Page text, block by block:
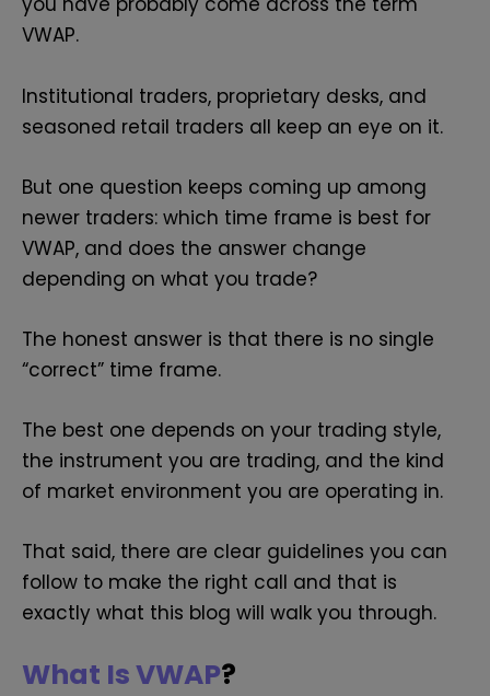
VWAP.
Institutional traders, proprietary desks, and
seasoned retail traders all keep an eye on it.
But one question keeps coming up among
newer traders: which time frame is best for
VWAP, and does the answer change
depending on what you trade?
The honest answer is that there is no single
“correct” time frame.
The best one depends on your trading style,
the instrument you are trading, and the kind
of market environment you are operating in.
That said, there are clear guidelines you can
follow to make the right call and that is
exactly what this blog will walk you through.
What Is VWAP?